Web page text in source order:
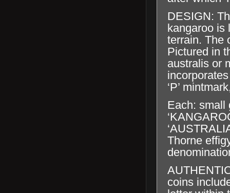
DESIGN:
kangaroo is
terrain. The
Pictured in
australis or
‘P’
Each: small
Thorne
coins